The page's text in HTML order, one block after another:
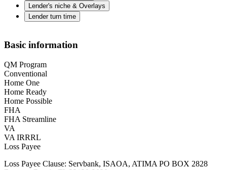
Lender's niche & Overlays
Lender turn time
Basic information
QM Program
Conventional
Home One
Home Ready
Home Possible
FHA
FHA Streamline
VA
VA IRRRL
Loss Payee
Loss Payee Clause: Servbank, ISAOA, ATIMA PO BOX 2828